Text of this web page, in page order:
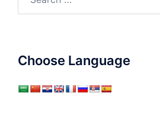
Choose Language